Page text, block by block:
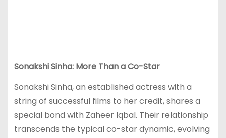
Sonakshi Sinha: More Than a Co-Star
Sonakshi Sinha, an established actress with a
string of successful films to her credit, shares a
special bond with Zaheer Iqbal. Their relationship
transcends the typical co-star dynamic, evolving